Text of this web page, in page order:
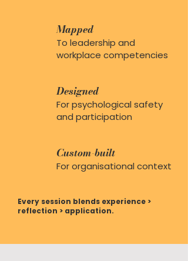
Mapped
To leadership and
workplace competencies
Designed
For psychological safety
and participation
Custom-built
For organisational context
Every session blends experience >
reflection > application.